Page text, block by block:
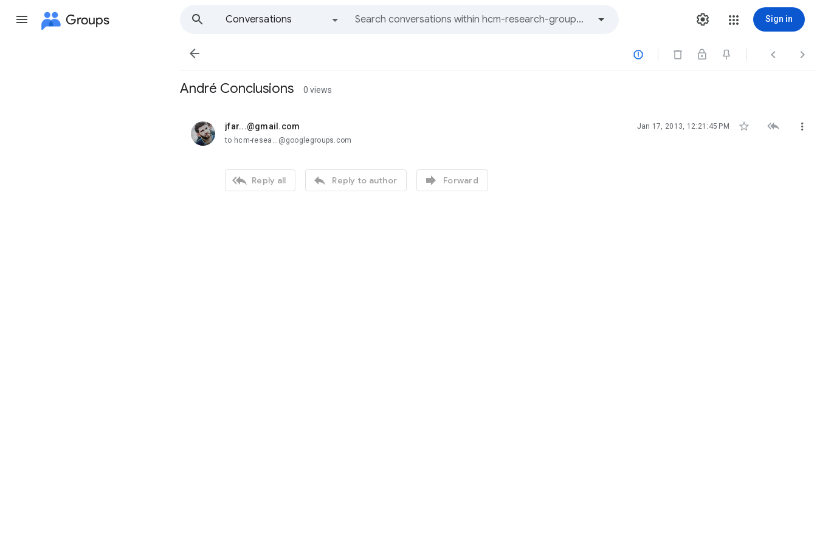
Groups
Conversations
Sign in
   
André Conclusions 0 views
jfar...@gmail.com
unread, Jan 17, 2013, 12:21:45 PM   
to hcm-resea...@googlegroups.com
 Reply all  Reply to author  Forward